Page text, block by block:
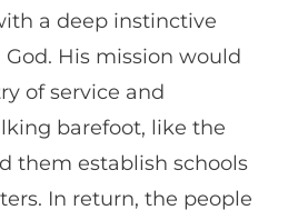
a deep instinctive
His mission would
of service and
barefoot, like the
them establish schools
In return, the people